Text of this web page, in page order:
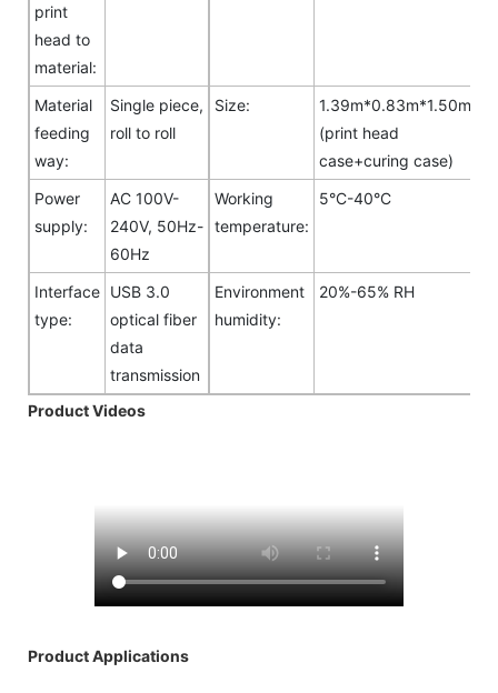
print
head to
material:
Material
feeding
way:
Single piece,
roll to roll
Size:
1.39m*0.83m*1.50m
(print head
case+curing case)
Power
supply:
AC 100V-
240V, 50Hz-
60Hz
Working
temperature:
5°C-40°C
Interface
type:
USB 3.0
optical fiber
data
transmission
Environment
humidity:
20%-65% RH
Product Videos
Product Applications